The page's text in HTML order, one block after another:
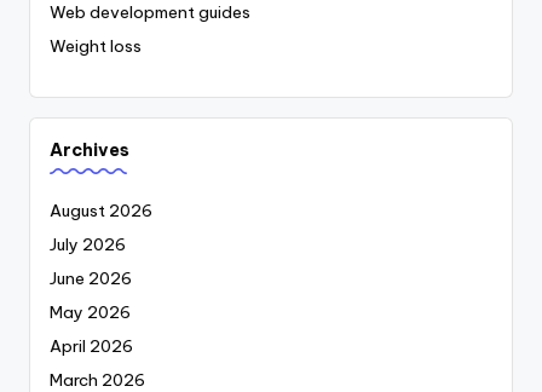
Web development guides
Weight loss
Archives
August 2026
July 2026
June 2026
May 2026
April 2026
March 2026